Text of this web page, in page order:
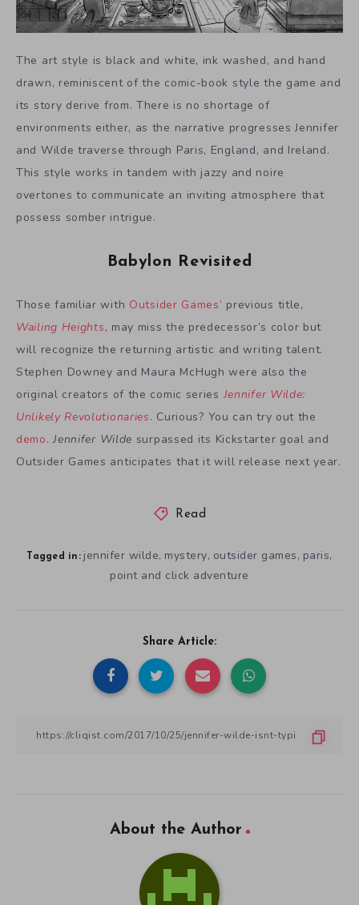
The art style is black and white, ink washed, and hand
drawn, reminiscent of the comic-book style the game and
its story derive from. There is no shortage of
environments either, as the narrative progresses Jennifer
and Wilde traverse through Paris, England, and Ireland.
This style works in tandem with jazzy and noire
overtones to communicate an inviting atmosphere that
possess somber intrigue.
Babylon Revisited
Those familiar with Outsider Games’ previous title,
Wailing Heights, may miss the predecessor’s color but
will recognize the returning artistic and writing talent.
Stephen Downey and Maura McHugh were also the
original creators of the comic seriesJennifer Wilde:
Unlikely Revolutionaries. Curious? You can try out the
demo.Jennifer Wilde surpassed its Kickstarter goal and
Outsider Games anticipates that it will release next year.
Read
Tagged in: jennifer wilde, mystery, outsider games, paris,
point and click adventure
Share Article:
About the Author